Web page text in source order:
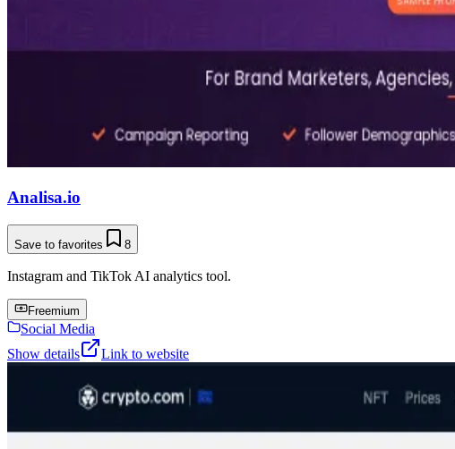
Analisa.io
Save to favorites 8
Instagram and TikTok AI analytics tool.
Freemium
Social Media
Show details
Link to website